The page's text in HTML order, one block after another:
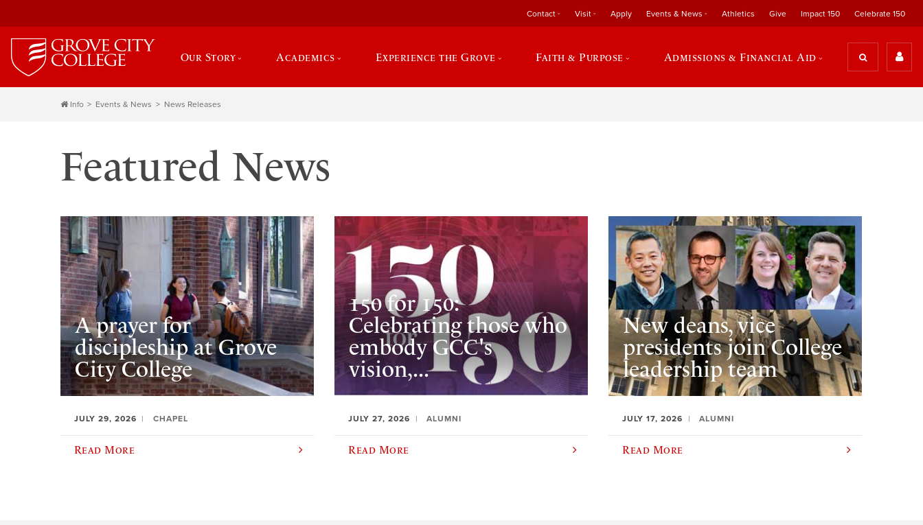
Contact Visit Apply Events & News Athletics Give Impact 150 Celebrate 150
Our Story Academics Experience the Grove Faith & Purpose Admissions & Financial Aid
Info Events & News News Releases
Featured News
A prayer for
discipleship at Grove
City College
JULY 29, 2026 CHAPEL
Read More
150 for 150:
Celebrating those who
embody GCC's
vision,...
JULY 27, 2026 ALUMNI
Read More
New deans, vice
presidents join College
leadership team
JULY 17, 2026 ALUMNI
Read More